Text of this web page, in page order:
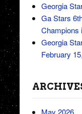
Georgia
Ga Stars
Champions
Georgia
February
May 2026